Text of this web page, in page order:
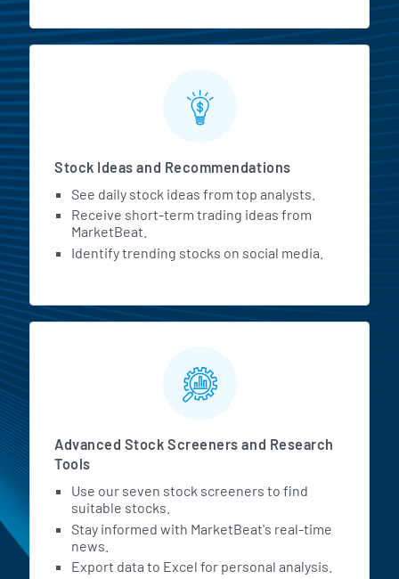
Stock Ideas and Recommendations
See daily stock ideas from top analysts.
Receive short-term trading ideas from
MarketBeat.
Identify trending stocks on social media.
Advanced Stock Screeners and Research
Tools
Use our seven stock screeners to find
suitable stocks.
Stay informed with MarketBeat's real-time
news.
Export data to Excel for personal analysis.